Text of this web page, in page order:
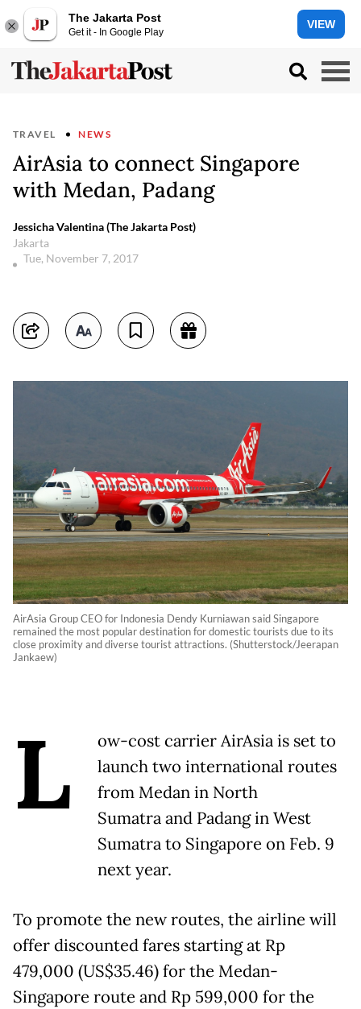
The Jakarta Post
Get it - In Google Play
VIEW
TRAVEL NEWS
AirAsia to connect Singapore
with Medan, Padang
Jessicha Valentina (The Jakarta Post)
Jakarta
Tue, November 7, 2017
AirAsia Group CEO for Indonesia Dendy Kurniawan said Singapore
remained the most popular destination for domestic tourists due to its
close proximity and diverse tourist attractions. (Shutterstock/Jeerapan
Jankaew)
L
ow-cost carrier AirAsia is set to
launch two international routes
from Medan in North
Sumatra and Padang in West
Sumatra to Singapore on Feb. 9
next year.
To promote the new routes, the airline will
offer discounted fares starting at Rp
479,000 (US$35.46) for the Medan-
Singapore route and Rp 599,000 for the